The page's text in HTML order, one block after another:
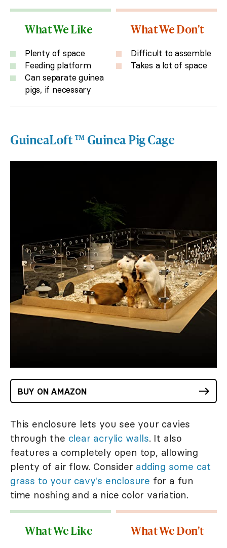
What We Like
Plenty of space
Feeding platform
Can separate guinea
pigs, if necessary
What We Don't
Difficult to assemble
Takes a lot of space
GuineaLoft ™ Guinea Pig Cage
BUY ON AMAZON
This enclosure lets you see your cavies
through the clear acrylic walls. It also
features a completely open top, allowing
plenty of air flow. Consider adding some cat
grass to your cavy's enclosure for a fun
time noshing and a nice color variation.
What We Like What We Don't